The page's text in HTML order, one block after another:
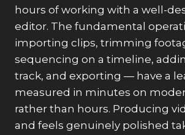
hours of working with a well-
editor. The fundamental
importing clips, trimming
sequencing on a timeline,
track, and exporting — have a
measured in minutes on
rather than hours. Producing
and feels genuinely polished